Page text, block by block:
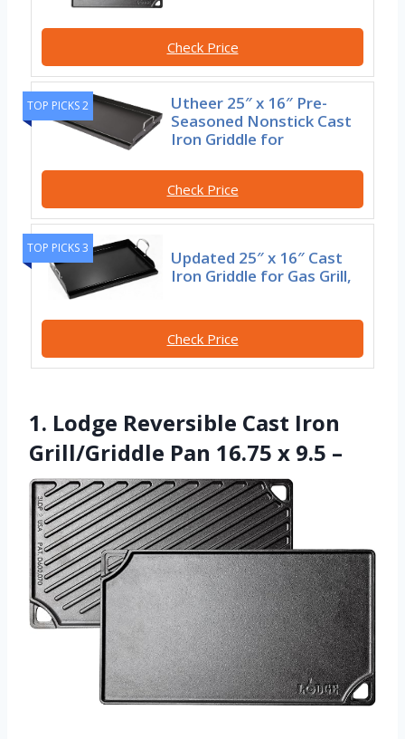
Check Price
TOP PICKS 2
Utheer 25″ x 16″ Pre-
Seasoned Nonstick Cast
Iron Griddle for
Check Price
TOP PICKS 3
Updated 25″ x 16″ Cast
Iron Griddle for Gas Grill,
Check Price
1. Lodge Reversible Cast Iron
Grill/Griddle Pan 16.75 x 9.5 –